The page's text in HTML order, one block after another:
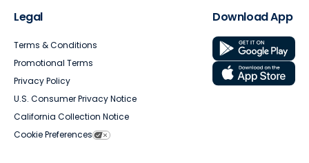
Legal
Terms & Conditions
Promotional Terms
Privacy Policy
U.S. Consumer Privacy Notice
California Collection Notice
Cookie Preferences
Download App